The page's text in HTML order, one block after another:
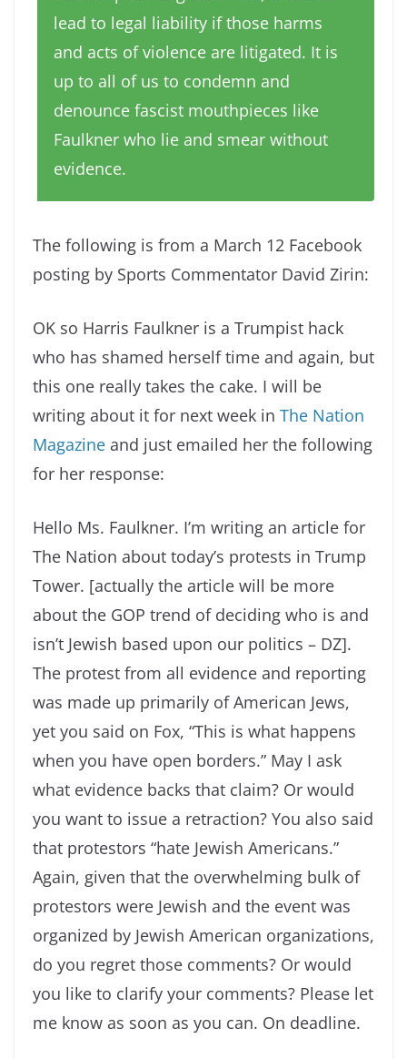
lead to legal liability if those harms
and acts of violence are litigated. It is
up to all of us to condemn and
denounce fascist mouthpieces like
Faulkner who lie and smear without
evidence.
The following is from a March 12 Facebook
posting by Sports Commentator David Zirin:
OK so Harris Faulkner is a Trumpist hack
who has shamed herself time and again, but
this one really takes the cake. I will be
writing about it for next week in The Nation
Magazine and just emailed her the following
for her response:
Hello Ms. Faulkner. I’m writing an article for
The Nation about today’s protests in Trump
Tower. [actually the article will be more
about the GOP trend of deciding who is and
isn’t Jewish based upon our politics – DZ].
The protest from all evidence and reporting
was made up primarily of American Jews,
yet you said on Fox, “This is what happens
when you have open borders.” May I ask
what evidence backs that claim? Or would
you want to issue a retraction? You also said
that protestors “hate Jewish Americans.”
Again, given that the overwhelming bulk of
protestors were Jewish and the event was
organized by Jewish American organizations,
do you regret those comments? Or would
you like to clarify your comments? Please let
me know as soon as you can. On deadline.